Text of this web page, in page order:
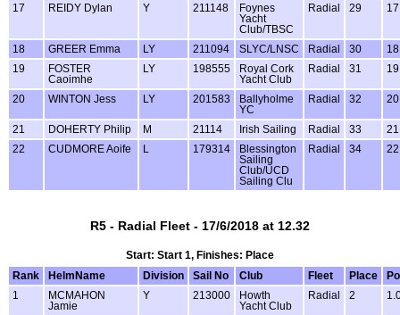
17 REIDY Dylan Y 211148
Foynes
Yacht
Club/TBSC
Radial 29
18 GREER Emma LY 211094 SLYC/LNSC Radial 30
19
FOSTER
Caoimhe
LY 198555
Royal Cork
Yacht Club
Radial 31
20 WINTON Jess LY 201583
Ballyholme
YC
Radial 32
21 DOHERTY Philip M 21114 Irish Sailing Radial 33
22
CUDMORE Aoife 179314
Blessington
Sailing
Club/UCD
Sailing Clu
Radial 34
R5 - Radial Fleet - 17/6/2018 at 12.32
Start: Start 1, Finishes: Place
Rank
HelmName Division Sail No Club Fleet Place
1
MCMAHON
Jamie
Y 213000
Howth
Yacht Club
Radial 2